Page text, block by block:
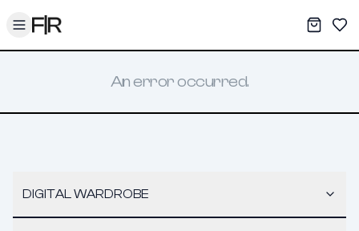
Toggle menu My
An error occurred.
DIGITAL WARDROBE